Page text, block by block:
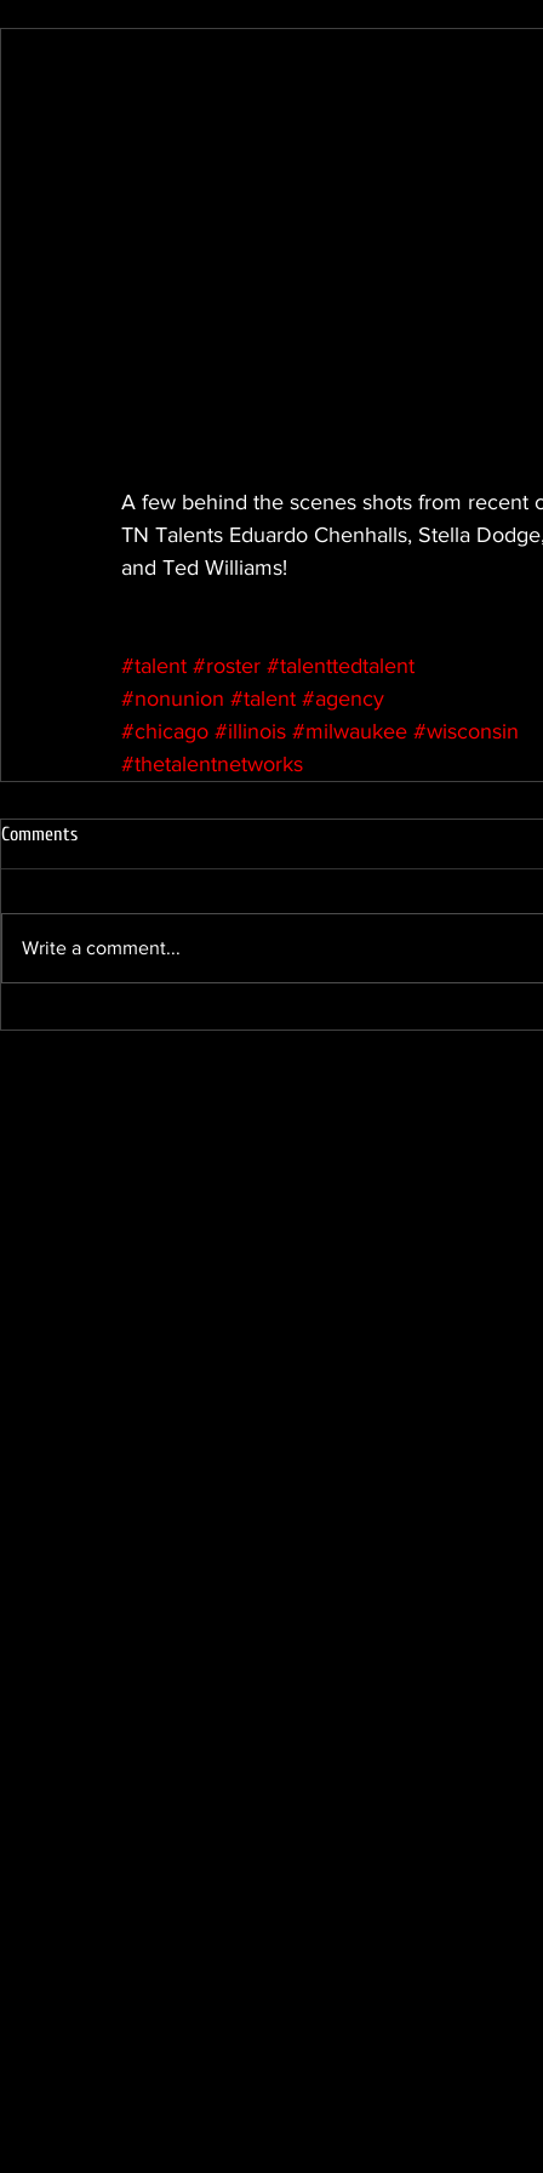
A few behind the scenes shots from
TN Talents Eduardo Chenhalls, Stella
and Ted Williams!
#talent #roster #talenttedtalent
#nonunion #talent #agency
#chicago #illinois #milwaukee #wisconsin
#thetalentnetworks
Comments
Write a comment...